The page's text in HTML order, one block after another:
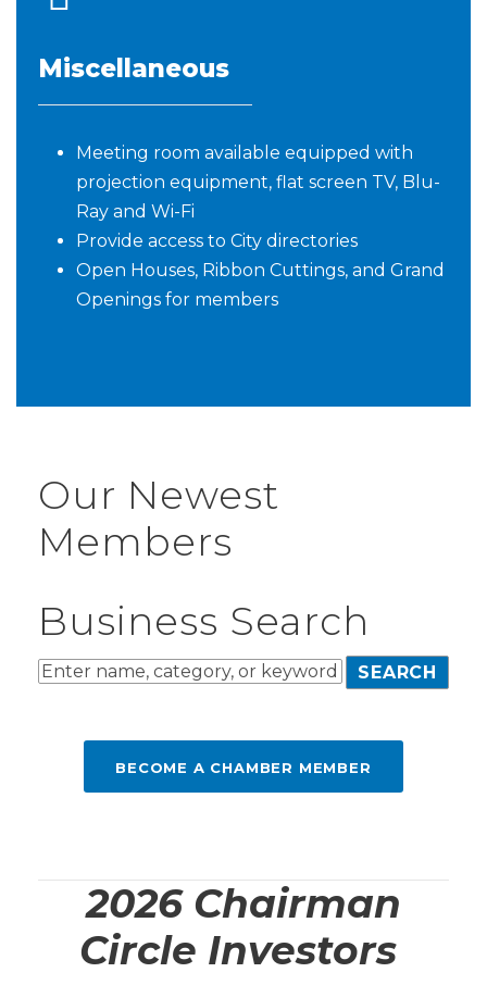
Miscellaneous
Meeting room available equipped with
projection equipment, flat screen TV, Blu-
Ray and Wi-Fi
Provide access to City directories
Open Houses, Ribbon Cuttings, and Grand
Openings for members
Our Newest
Members
Business Search
BECOME A CHAMBER MEMBER
2026 Chairman
Circle Investors